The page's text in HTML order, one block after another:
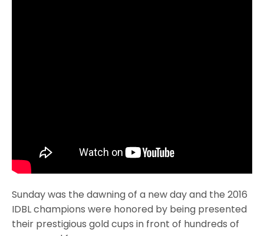
Sunday was the dawning of a new day and the 2016
IDBL champions were honored by being presented
their prestigious gold cups in front of hundreds of